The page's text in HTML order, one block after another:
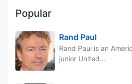
Popular
Rand Paul
Rand Paul is an
junior United...